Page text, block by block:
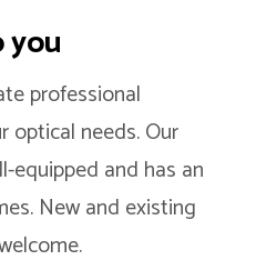
professional
optical needs. Our
equipped and has an
New and existing